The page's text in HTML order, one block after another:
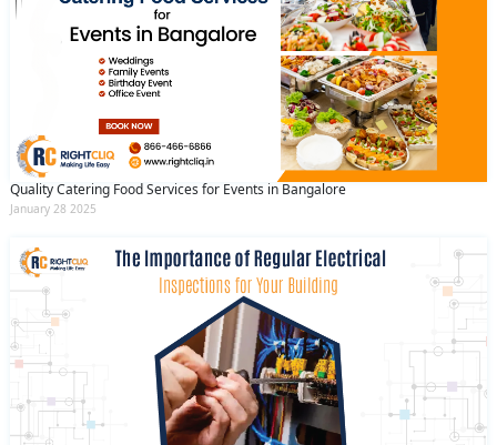
Quality Catering Food Services for Events in Bangalore
January 28 2025